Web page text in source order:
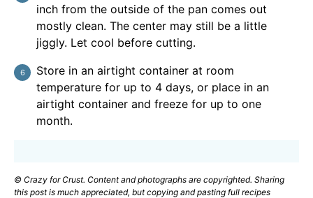
inch from the outside of the pan comes out
mostly clean. The center may still be a little
jiggly. Let cool before cutting.
Store in an airtight container at room
temperature for up to 4 days, or place in an
airtight container and freeze for up to one
month.
© Crazy for Crust. Content and photographs are copyrighted. Sharing
this post is much appreciated, but copying and pasting full recipes